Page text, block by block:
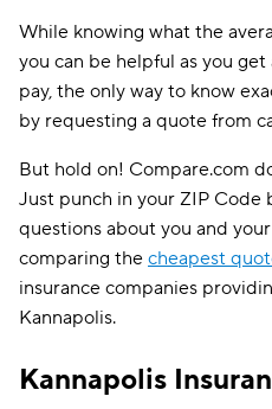
While knowing what the
you can be helpful as you
pay, the only way to know
by requesting a quote from
But hold on! Compare.com
Just punch in your ZIP Code
questions about you and
comparing the cheapest
insurance companies
Kannapolis.
Kannapolis